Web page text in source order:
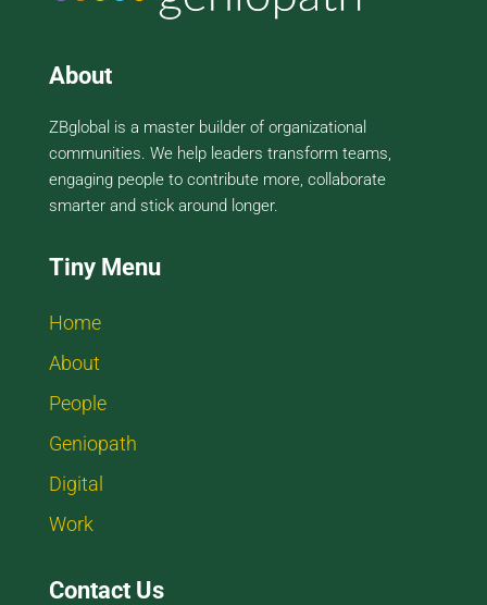
About
ZBglobal is a master builder of organizational
communities. We help leaders transform teams,
engaging people to contribute more, collaborate
smarter and stick around longer.
Tiny Menu
Home
About
People
Geniopath
Digital
Work
Contact Us